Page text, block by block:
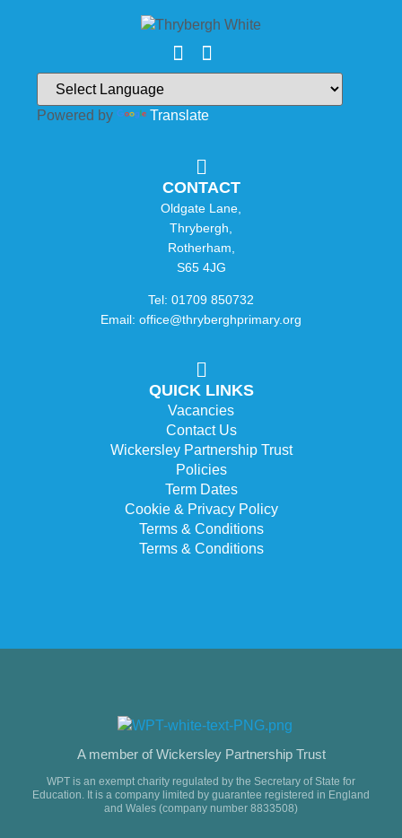
Powered by Translate
CONTACT
Oldgate Lane,
Thrybergh,
Rotherham,
S65 4JG
Tel: 01709 850732
Email: office@thryberghprimary.org
QUICK LINKS
Vacancies
Contact Us
Wickersley Partnership Trust
Policies
Term Dates
Cookie & Privacy Policy
Terms & Conditions
Terms & Conditions
A member of Wickersley Partnership Trust
WPT is an exempt charity regulated by the Secretary of State for
Education. It is a company limited by guarantee registered in England
and Wales (company number 8833508)